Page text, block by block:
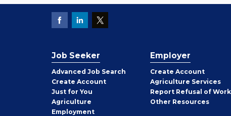
Job Seeker
Advanced Job Search
Create Job
Seeker
Account
Just for You
Agriculture
Employment
Employer
Create Employer
Account
Agriculture Services
Report Refusal of Work
Other Employer
Resources